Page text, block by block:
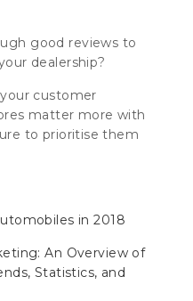
good reviews to
dealership?
customer
matter more with
to prioritise them
in 2018
An Overview of
Statistics, and